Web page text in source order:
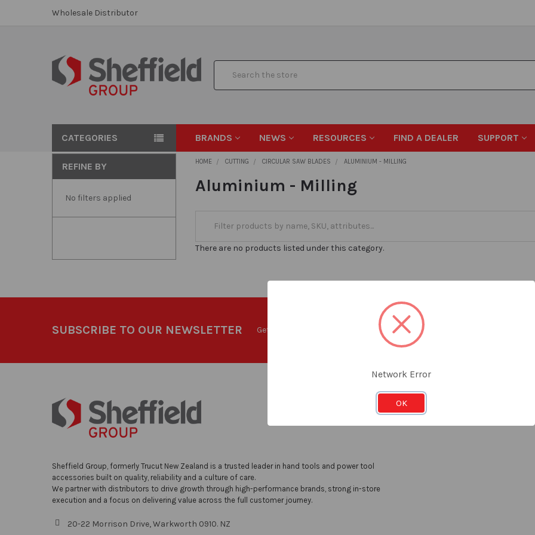
Wholesale Distributor
CATEGORIES BRANDS NEWS RESOURCES FIND A DEALER SUPPORT
REFINE BY
No filters applied
HOME CUTTING CIRCULAR SAW BLADES ALUMINIUM - MILLING
Aluminium - Milling
There are no products listed under this category.
SUBSCRIBE TO OUR NEWSLETTER Get the latest updates on new products and upcoming sales
Sheffield Group, formerly Trucut New Zealand is a trusted leader in hand tools and power tool
accessories built on quality, reliability and a culture of care.
We partner with distributors to drive growth through high-performance brands, strong in-store
execution and a focus on delivering value across the full customer journey.
20-22 Morrison Drive, Warkworth 0910. NZ
Network Error
OK